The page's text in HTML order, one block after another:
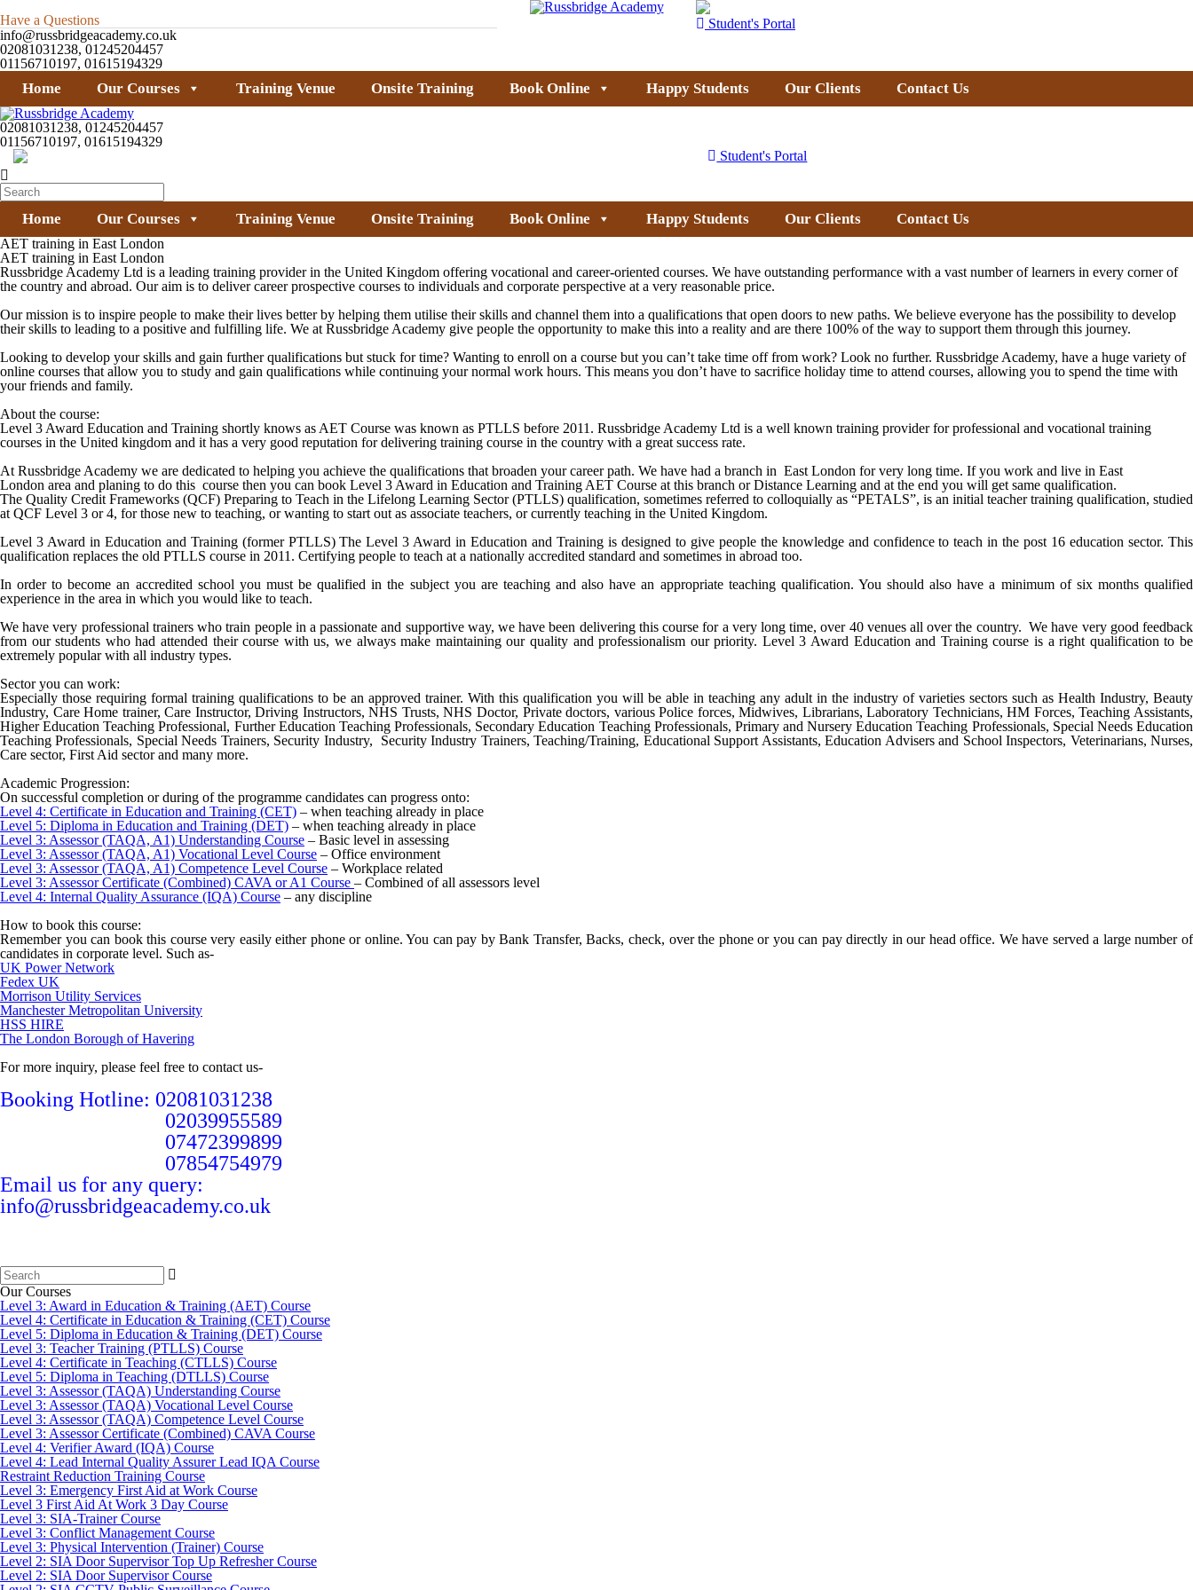
Have a Questions
info@russbridgeacademy.co.uk
02081031238, 01245204457
01156710197, 01615194329
Student's Portal
Home Our Courses Training Venue Onsite Training Book Online Happy Students Our Clients Contact Us
02081031238, 01245204457
01156710197, 01615194329
Student's Portal
Home Our Courses Training Venue Onsite Training Book Online Happy Students Our Clients Contact Us
AET training in East London
AET training in East London
Russbridge Academy Ltd is a leading training provider in the United Kingdom offering vocational and career-oriented courses. We have outstanding performance with a vast number of learners in every corner of
the country and abroad. Our aim is to deliver career prospective courses to individuals and corporate perspective at a very reasonable price.
Our mission is to inspire people to make their lives better by helping them utilise their skills and channel them into a qualifications that open doors to new paths. We believe everyone has the possibility to develop
their skills to leading to a positive and fulfilling life. We at Russbridge Academy give people the opportunity to make this into a reality and are there 100% of the way to support them through this journey.
Looking to develop your skills and gain further qualifications but stuck for time? Wanting to enroll on a course but you can’t take time off from work? Look no further. Russbridge Academy, have a huge variety of
online courses that allow you to study and gain qualifications while continuing your normal work hours. This means you don’t have to sacrifice holiday time to attend courses, allowing you to spend the time with
your friends and family.
About the course:
Level 3 Award Education and Training shortly knows as AET Course was known as PTLLS before 2011. Russbridge Academy Ltd is a well known training provider for professional and vocational training
courses in the United kingdom and it has a very good reputation for delivering training course in the country with a great success rate.
At Russbridge Academy we are dedicated to helping you achieve the qualifications that broaden your career path. We have had a branch in East London for very long time. If you work and live in East
London area and planing to do this course then you can book Level 3 Award in Education and Training AET Course at this branch or Distance Learning and at the end you will get same qualification.
The Quality Credit Frameworks (QCF) Preparing to Teach in the Lifelong Learning Sector (PTLLS) qualification, sometimes referred to colloquially as “PETALS”, is an initial teacher training qualification, studied
at QCF Level 3 or 4, for those new to teaching, or wanting to start out as associate teachers, or currently teaching in the United Kingdom.
Level 3 Award in Education and Training (former PTLLS) The Level 3 Award in Education and Training is designed to give people the knowledge and confidence to teach in the post 16 education sector. This
qualification replaces the old PTLLS course in 2011. Certifying people to teach at a nationally accredited standard and sometimes in abroad too.
In order to become an accredited school you must be qualified in the subject you are teaching and also have an appropriate teaching qualification. You should also have a minimum of six months qualified
experience in the area in which you would like to teach.
We have very professional trainers who train people in a passionate and supportive way, we have been delivering this course for a very long time, over 40 venues all over the country. We have very good feedback
from our students who had attended their course with us, we always make maintaining our quality and professionalism our priority. Level 3 Award Education and Training course is a right qualification to be
extremely popular with all industry types.
Sector you can work:
Especially those requiring formal training qualifications to be an approved trainer. With this qualification you will be able in teaching any adult in the industry of varieties sectors such as Health Industry, Beauty
Industry, Care Home trainer, Care Instructor, Driving Instructors, NHS Trusts, NHS Doctor, Private doctors, various Police forces, Midwives, Librarians, Laboratory Technicians, HM Forces, Teaching Assistants,
Higher Education Teaching Professional, Further Education Teaching Professionals, Secondary Education Teaching Professionals, Primary and Nursery Education Teaching Professionals, Special Needs Education
Teaching Professionals, Special Needs Trainers, Security Industry, Security Industry Trainers, Teaching/Training, Educational Support Assistants, Education Advisers and School Inspectors, Veterinarians, Nurses,
Care sector, First Aid sector and many more.
Academic Progression:
On successful completion or during of the programme candidates can progress onto:
Level 4: Certificate in Education and Training (CET) – when teaching already in place
Level 5: Diploma in Education and Training (DET) – when teaching already in place
Level 3: Assessor (TAQA, A1) Understanding Course – Basic level in assessing
Level 3: Assessor (TAQA, A1) Vocational Level Course – Office environment
Level 3: Assessor (TAQA, A1) Competence Level Course – Workplace related
Level 3: Assessor Certificate (Combined) CAVA or A1 Course – Combined of all assessors level
Level 4: Internal Quality Assurance (IQA) Course – any discipline
How to book this course:
Remember you can book this course very easily either phone or online. You can pay by Bank Transfer, Backs, check, over the phone or you can pay directly in our head office. We have served a large number of
candidates in corporate level. Such as-
UK Power Network
Fedex UK
Morrison Utility Services
Manchester Metropolitan University
HSS HIRE
The London Borough of Havering
For more inquiry, please feel free to contact us-
Booking Hotline: 02081031238
02039955589
07472399899
07854754979
Email us for any query:
info@russbridgeacademy.co.uk
Search
for:
Our Courses
Level 3: Award in Education & Training (AET) Course
Level 4: Certificate in Education & Training (CET) Course
Level 5: Diploma in Education & Training (DET) Course
Level 3: Teacher Training (PTLLS) Course
Level 4: Certificate in Teaching (CTLLS) Course
Level 5: Diploma in Teaching (DTLLS) Course
Level 3: Assessor (TAQA) Understanding Course
Level 3: Assessor (TAQA) Vocational Level Course
Level 3: Assessor (TAQA) Competence Level Course
Level 3: Assessor Certificate (Combined) CAVA Course
Level 4: Verifier Award (IQA) Course
Level 4: Lead Internal Quality Assurer Lead IQA Course
Restraint Reduction Training Course
Level 3: Emergency First Aid at Work Course
Level 3 First Aid At Work 3 Day Course
Level 3: SIA-Trainer Course
Level 3: Conflict Management Course
Level 3: Physical Intervention (Trainer) Course
Level 2: SIA Door Supervisor Top Up Refresher Course
Level 2: SIA Door Supervisor Course